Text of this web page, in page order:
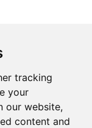
tracking
your
our website,
content and